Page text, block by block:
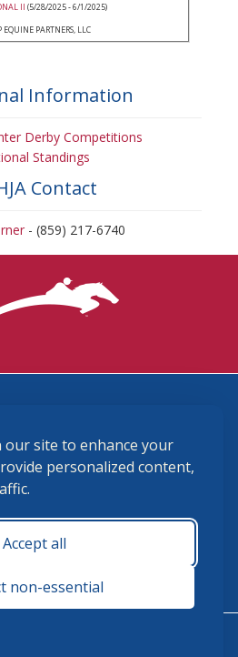
our site to enhance your
personalized content,
Accept all
non-essential
II (5/28/2025 - 6/1/2025)
PARTNERS, LLC
Information
Derby Competitions
Standings
Contact
- (859) 217-6740
membership@ushja.org
and Conditions
8:30 a.m. - 5:00 p.m.